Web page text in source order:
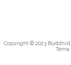
Copyright © 2023
Tema